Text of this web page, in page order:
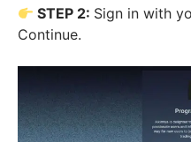
STEP 2: Sign in with
Continue.